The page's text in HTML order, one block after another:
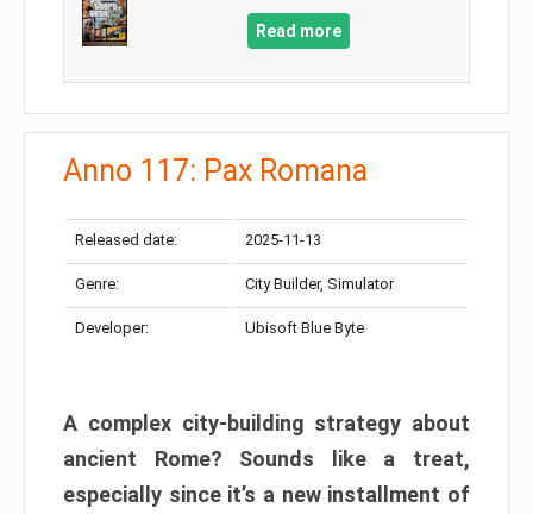
Read more
Anno 117: Pax Romana
Released date: 2025-11-13
Genre: City Builder, Simulator
Developer: Ubisoft Blue Byte
A complex city-building strategy about
ancient Rome? Sounds like a treat,
especially since it’s a new installment of